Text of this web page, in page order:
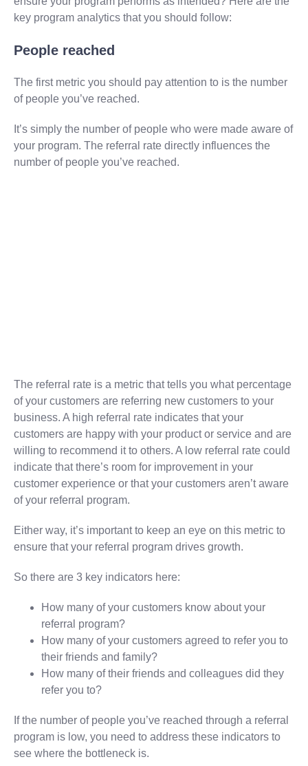
key program analytics that you should follow:
People reached
The first metric you should pay attention to is the number
of people you’ve reached.
It’s simply the number of people who were made aware of
your program. The referral rate directly influences the
number of people you’ve reached.
The referral rate is a metric that tells you what percentage
of your customers are referring new customers to your
business. A high referral rate indicates that your
customers are happy with your product or service and are
willing to recommend it to others. A low referral rate could
indicate that there’s room for improvement in your
customer experience or that your customers aren’t aware
of your referral program.
Either way, it’s important to keep an eye on this metric to
ensure that your referral program drives growth.
So there are 3 key indicators here:
How many of your customers know about your
referral program?
How many of your customers agreed to refer you to
their friends and family?
How many of their friends and colleagues did they
refer you to?
If the number of people you’ve reached through a referral
program is low, you need to address these indicators to
see where the bottleneck is.